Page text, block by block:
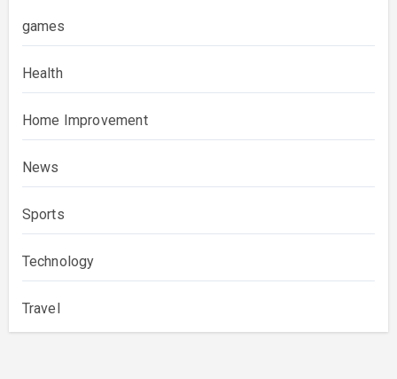
games
Health
Home Improvement
News
Sports
Technology
Travel